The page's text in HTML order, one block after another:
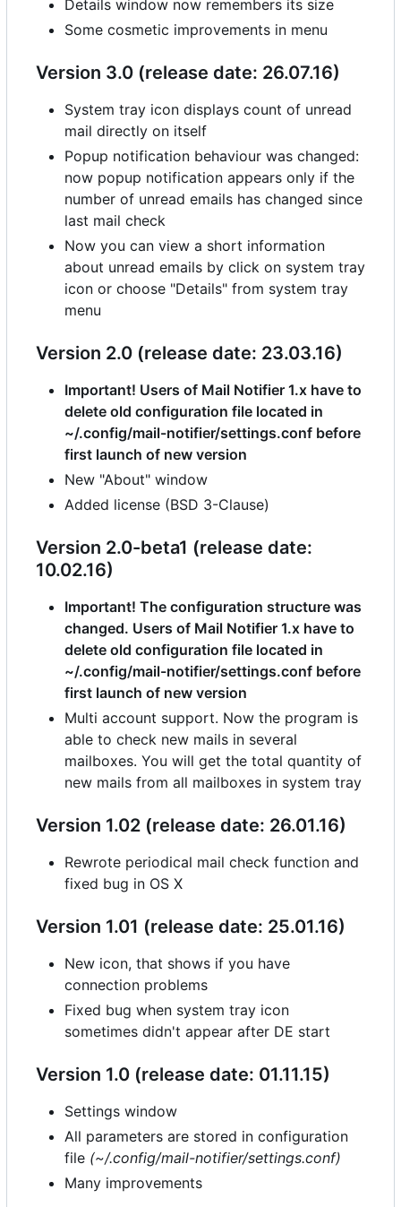
Details window now remembers its size
Some cosmetic improvements in menu
Version 3.0 (release date: 26.07.16)
System tray icon displays count of unread
mail directly on itself
Popup notification behaviour was changed:
now popup notification appears only if the
number of unread emails has changed since
last mail check
Now you can view a short information
about unread emails by click on system tray
icon or choose "Details" from system tray
menu
Version 2.0 (release date: 23.03.16)
Important! Users of Mail Notifier 1.x have to
delete old configuration file located in
~/.config/mail-notifier/settings.conf before
first launch of new version
New "About" window
Added license (BSD 3-Clause)
Version 2.0-beta1 (release date:
10.02.16)
Important! The configuration structure was
changed. Users of Mail Notifier 1.x have to
delete old configuration file located in
~/.config/mail-notifier/settings.conf before
first launch of new version
Multi account support. Now the program is
able to check new mails in several
mailboxes. You will get the total quantity of
new mails from all mailboxes in system tray
Version 1.02 (release date: 26.01.16)
Rewrote periodical mail check function and
fixed bug in OS X
Version 1.01 (release date: 25.01.16)
New icon, that shows if you have
connection problems
Fixed bug when system tray icon
sometimes didn't appear after DE start
Version 1.0 (release date: 01.11.15)
Settings window
All parameters are stored in configuration
file (~/.config/mail-notifier/settings.conf)
Many improvements